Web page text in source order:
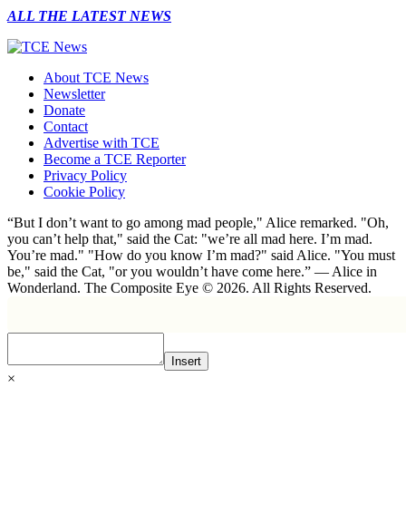
ALL THE LATEST NEWS
About TCE News
Newsletter
Donate
Contact
Advertise with TCE
Become a TCE Reporter
Privacy Policy
Cookie Policy
“But I don’t want to go among mad people," Alice remarked. "Oh,
you can’t help that," said the Cat: "we’re all mad here. I’m mad.
You’re mad." "How do you know I’m mad?" said Alice. "You must
be," said the Cat, "or you wouldn’t have come here.” ― Alice in
Wonderland. The Composite Eye © 2026. All Rights Reserved.
Insert
×